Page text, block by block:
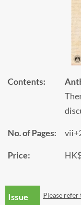
Contents:
No. of Pages:
Price:
Issue
Please refer